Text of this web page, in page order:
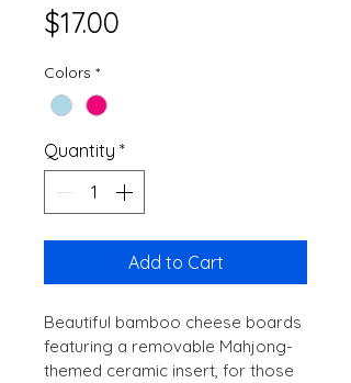
$17.00
Colors *
Quantity *
Add to Cart
Beautiful bamboo cheese boards
featuring a removable Mahjong-
themed ceramic insert, for those